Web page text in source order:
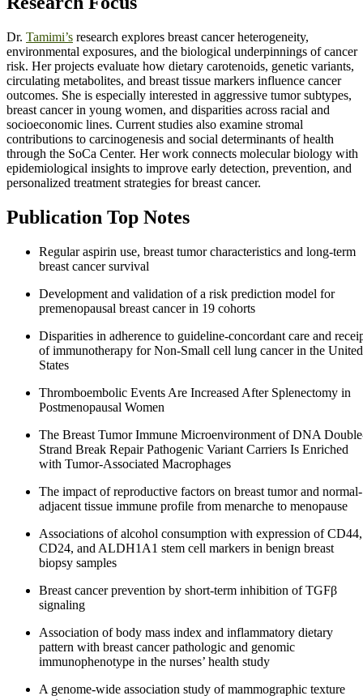
Dr. Tamimi’s research explores breast cancer heterogeneity,
environmental exposures, and the biological underpinnings of cancer
risk. Her projects evaluate how dietary carotenoids, genetic variants,
circulating metabolites, and breast tissue markers influence cancer
outcomes. She is especially interested in aggressive tumor subtypes,
breast cancer in young women, and disparities across racial and
socioeconomic lines. Current studies also examine stromal
contributions to carcinogenesis and social determinants of health
through the SoCa Center. Her work connects molecular biology with
epidemiological insights to improve early detection, prevention, and
personalized treatment strategies for breast cancer.
Publication Top Notes
Regular aspirin use, breast tumor characteristics and long-term
breast cancer survival
Development and validation of a risk prediction model for
premenopausal breast cancer in 19 cohorts
Disparities in adherence to guideline-concordant care and
of immunotherapy for Non-Small cell lung cancer in the United
States
Thromboembolic Events Are Increased After Splenectomy in
Postmenopausal Women
The Breast Tumor Immune Microenvironment of DNA
Strand Break Repair Pathogenic Variant Carriers Is Enriched
with Tumor-Associated Macrophages
The impact of reproductive factors on breast tumor and normal-
adjacent tissue immune profile from menarche to menopause
Associations of alcohol consumption with expression of CD44,
CD24, and ALDH1A1 stem cell markers in benign breast
biopsy samples
Breast cancer prevention by short-term inhibition of TGFβ
signaling
Association of body mass index and inflammatory dietary
pattern with breast cancer pathologic and genomic
immunophenotype in the nurses’ health study
A genome-wide association study of mammographic texture